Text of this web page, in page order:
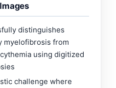
distinguishes
myelofibrosis from
using digitized
challenge where